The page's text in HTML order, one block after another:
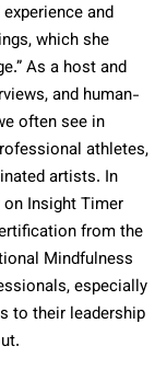
and
which she
As a host and
and human-
often see in
athletes,
artists. In
Insight Timer
from the
Mindfulness
especially
to their leadership